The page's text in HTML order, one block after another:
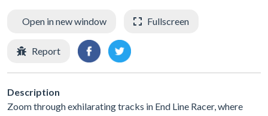
Open in new window Fullscreen
Report
Description
Zoom through exhilarating tracks in End Line Racer, where